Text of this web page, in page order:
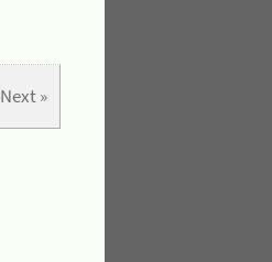
Next »